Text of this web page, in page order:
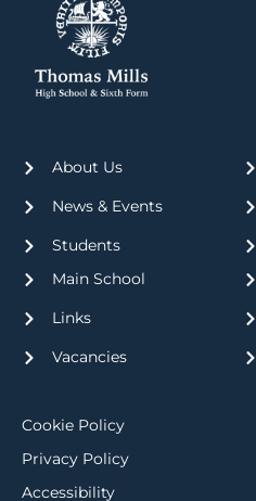
About Us
News & Events
Students
Main School
Links
Vacancies
Cookie Policy
Privacy Policy
Accessibility